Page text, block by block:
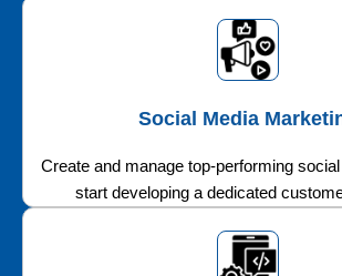
Social Media
Create and manage top-performing
start developing a dedicated